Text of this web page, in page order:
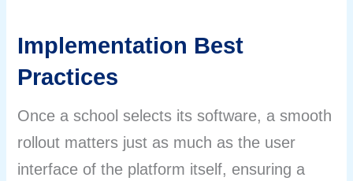
Implementation Best
Practices
Once a school selects its software, a smooth
rollout matters just as much as the user
interface of the platform itself, ensuring a